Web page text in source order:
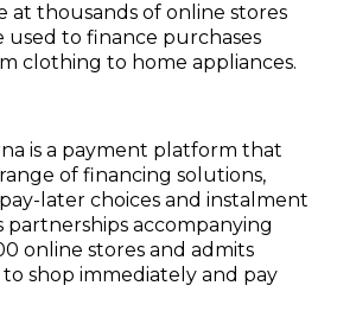
at thousands of online stores
used to finance purchases
clothing to home appliances.
is a payment platform that
of financing solutions,
later choices and instalment
partnerships accompanying
online stores and admits
shop immediately and pay